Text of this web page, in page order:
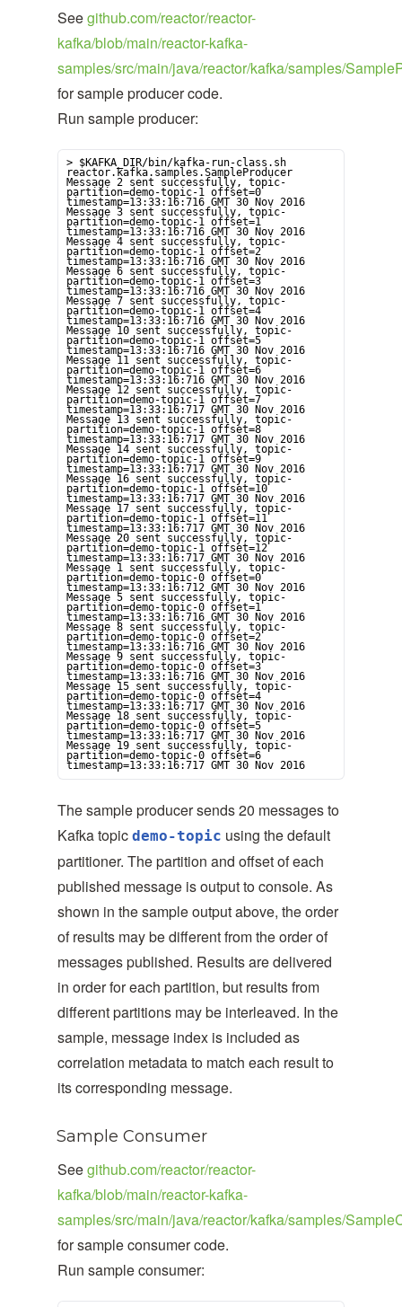
Seegithub.com/reactor/reactor-
kafka/blob/main/reactor-kafka-
samples/src/main/java/reactor/kafka/samples/
for sample producer code.
Run sample producer:
> $KAFKA_DIR/bin/kafka-run-class.sh
reactor.kafka.samples.SampleProducer
Message 2 sent successfully, topic-
partition=demo-topic-1 offset=0
timestamp=13:33:16:716 GMT 30 Nov 2016
Message 3 sent successfully, topic-
partition=demo-topic-1 offset=1
timestamp=13:33:16:716 GMT 30 Nov 2016
Message 4 sent successfully, topic-
partition=demo-topic-1 offset=2
timestamp=13:33:16:716 GMT 30 Nov 2016
Message 6 sent successfully, topic-
partition=demo-topic-1 offset=3
timestamp=13:33:16:716 GMT 30 Nov 2016
Message 7 sent successfully, topic-
partition=demo-topic-1 offset=4
timestamp=13:33:16:716 GMT 30 Nov 2016
Message 10 sent successfully, topic-
partition=demo-topic-1 offset=5
timestamp=13:33:16:716 GMT 30 Nov 2016
Message 11 sent successfully, topic-
partition=demo-topic-1 offset=6
timestamp=13:33:16:716 GMT 30 Nov 2016
Message 12 sent successfully, topic-
partition=demo-topic-1 offset=7
timestamp=13:33:16:717 GMT 30 Nov 2016
Message 13 sent successfully, topic-
partition=demo-topic-1 offset=8
timestamp=13:33:16:717 GMT 30 Nov 2016
Message 14 sent successfully, topic-
partition=demo-topic-1 offset=9
timestamp=13:33:16:717 GMT 30 Nov 2016
Message 16 sent successfully, topic-
partition=demo-topic-1 offset=10
timestamp=13:33:16:717 GMT 30 Nov 2016
Message 17 sent successfully, topic-
partition=demo-topic-1 offset=11
timestamp=13:33:16:717 GMT 30 Nov 2016
Message 20 sent successfully, topic-
partition=demo-topic-1 offset=12
timestamp=13:33:16:717 GMT 30 Nov 2016
Message 1 sent successfully, topic-
partition=demo-topic-0 offset=0
timestamp=13:33:16:712 GMT 30 Nov 2016
Message 5 sent successfully, topic-
partition=demo-topic-0 offset=1
timestamp=13:33:16:716 GMT 30 Nov 2016
Message 8 sent successfully, topic-
partition=demo-topic-0 offset=2
timestamp=13:33:16:716 GMT 30 Nov 2016
Message 9 sent successfully, topic-
partition=demo-topic-0 offset=3
timestamp=13:33:16:716 GMT 30 Nov 2016
Message 15 sent successfully, topic-
partition=demo-topic-0 offset=4
timestamp=13:33:16:717 GMT 30 Nov 2016
Message 18 sent successfully, topic-
partition=demo-topic-0 offset=5
timestamp=13:33:16:717 GMT 30 Nov 2016
Message 19 sent successfully, topic-
partition=demo-topic-0 offset=6
timestamp=13:33:16:717 GMT 30 Nov 2016
The sample producer sends 20 messages to
Kafka topic demo-topic using the default
partitioner. The partition and offset of each
published message is output to console. As
shown in the sample output above, the order
of results may be different from the order of
messages published. Results are delivered
in order for each partition, but results from
different partitions may be interleaved. In the
sample, message index is included as
correlation metadata to match each result to
its corresponding message.
Sample Consumer
Seegithub.com/reactor/reactor-
kafka/blob/main/reactor-kafka-
samples/src/main/java/reactor/kafka/samples/
for sample consumer code.
Run sample consumer: